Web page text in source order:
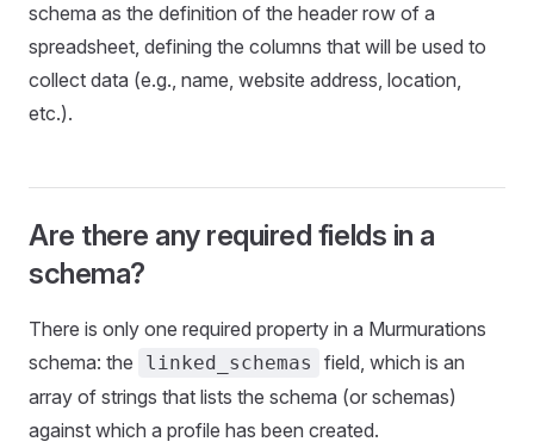
schema as the definition of the header row of a
spreadsheet, defining the columns that will be used to
collect data (e.g., name, website address, location,
etc.).
Are there any required fields in a
schema?
There is only one required property in a Murmurations
schema: the
linked_schemas
field, which is an
array of strings that lists the schema (or schemas)
against which a profile has been created.